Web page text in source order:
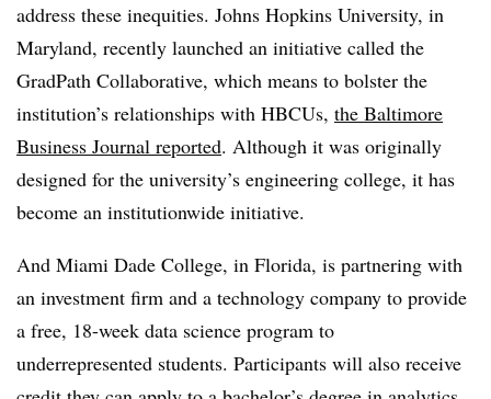
address these inequities. Johns Hopkins University, in
Maryland, recently launched an initiative called the
GradPath Collaborative, which means to bolster the
institution’s relationships with HBCUs, the Baltimore
Business Journal reported. Although it was originally
designed for the university’s engineering college, it has
become an institutionwide initiative.
And Miami Dade College, in Florida, is partnering with
an investment firm and a technology company to provide
a free, 18-week data science program to
underrepresented students. Participants will also receive